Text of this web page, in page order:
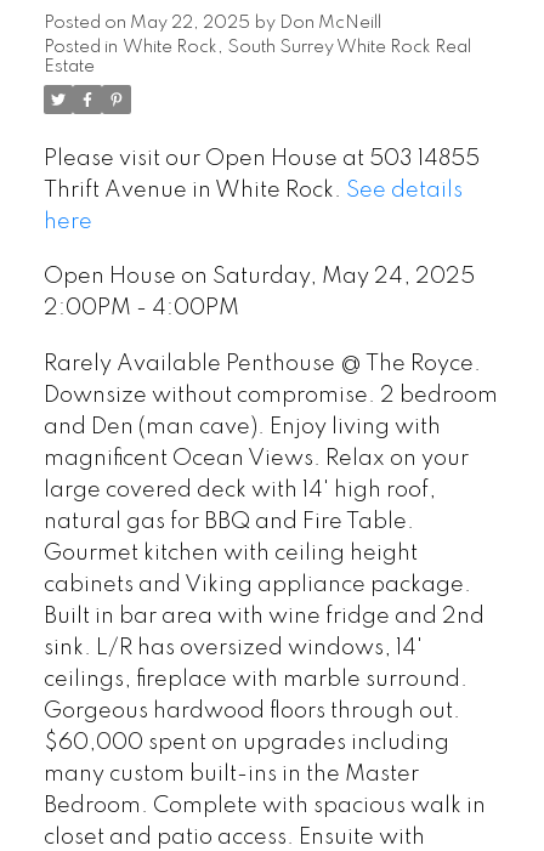
Posted on May 22, 2025 by
Don McNeill
Posted in White Rock, South Surrey White Rock Real
Estate
Please visit our Open House at 503 14855
Thrift Avenue in White Rock. See details
here
Open House on Saturday, May 24, 2025
2:00PM - 4:00PM
Rarely Available Penthouse @ The Royce.
Downsize without compromise. 2 bedroom
and Den (man cave). Enjoy living with
magnificent Ocean Views. Relax on your
large covered deck with 14' high roof,
natural gas for BBQ and Fire Table.
Gourmet kitchen with ceiling height
cabinets and Viking appliance package.
Built in bar area with wine fridge and 2nd
sink. L/R has oversized windows, 14'
ceilings, fireplace with marble surround.
Gorgeous hardwood floors through out.
$60,000 spent on upgrades including
many custom built-ins in the Master
Bedroom. Complete with spacious walk in
closet and patio access. Ensuite with